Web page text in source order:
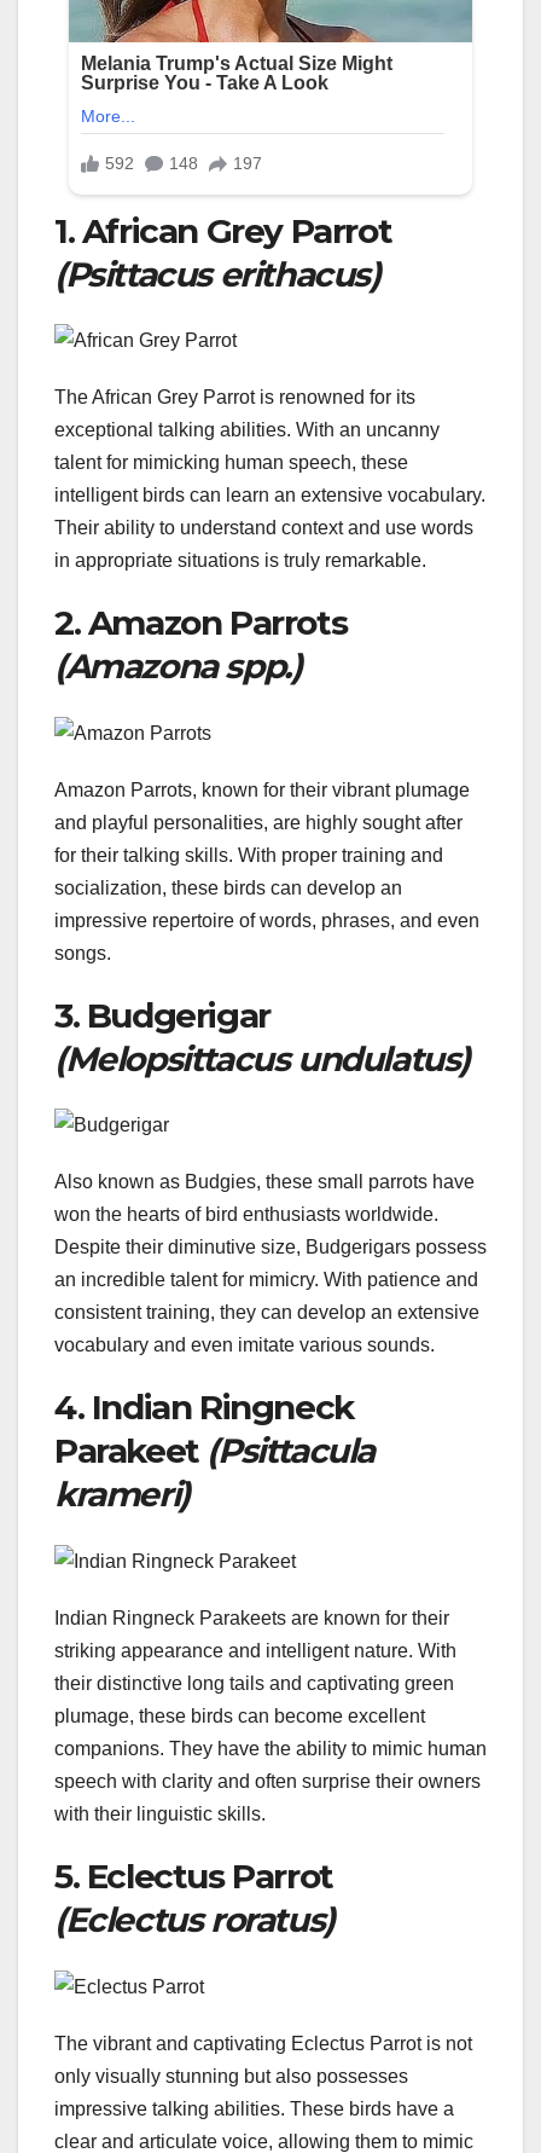
1. African Grey Parrot
(Psittacus erithacus)
The African Grey Parrot is renowned for its
exceptional talking abilities. With an uncanny
talent for mimicking human speech, these
intelligent birds can learn an extensive vocabulary.
Their ability to understand context and use words
in appropriate situations is truly remarkable.
2. Amazon Parrots
(Amazona spp.)
Amazon Parrots, known for their vibrant plumage
and playful personalities, are highly sought after
for their talking skills. With proper training and
socialization, these birds can develop an
impressive repertoire of words, phrases, and even
songs.
3. Budgerigar
(Melopsittacus undulatus)
Also known as Budgies, these small parrots have
won the hearts of bird enthusiasts worldwide.
Despite their diminutive size, Budgerigars possess
an incredible talent for mimicry. With patience and
consistent training, they can develop an extensive
vocabulary and even imitate various sounds.
4. Indian Ringneck
Parakeet (Psittacula
krameri)
Indian Ringneck Parakeets are known for their
striking appearance and intelligent nature. With
their distinctive long tails and captivating green
plumage, these birds can become excellent
companions. They have the ability to mimic human
speech with clarity and often surprise their owners
with their linguistic skills.
5. Eclectus Parrot
(Eclectus roratus)
The vibrant and captivating Eclectus Parrot is not
only visually stunning but also possesses
impressive talking abilities. These birds have a
clear and articulate voice, allowing them to mimic